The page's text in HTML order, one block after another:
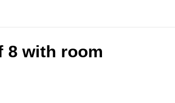
8 with room